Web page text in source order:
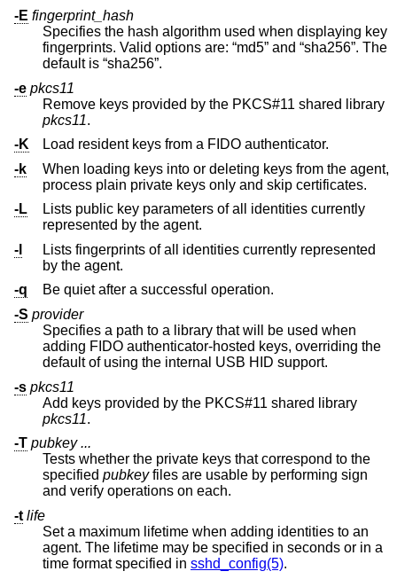
-E fingerprint_hash
Specifies the hash algorithm used when displaying key
fingerprints. Valid options are: “md5” and “sha256”. The
default is “sha256”.
-e pkcs11
Remove keys provided by the PKCS#11 shared library
pkcs11.
-K
Load resident keys from a FIDO authenticator.
-k
When loading keys into or deleting keys from the agent,
process plain private keys only and skip certificates.
-L
Lists public key parameters of all identities currently
represented by the agent.
-l
Lists fingerprints of all identities currently represented
by the agent.
-q
Be quiet after a successful operation.
-S provider
Specifies a path to a library that will be used when
adding FIDO authenticator-hosted keys, overriding the
default of using the internal USB HID support.
-s pkcs11
Add keys provided by the PKCS#11 shared library
pkcs11.
-T pubkey ...
Tests whether the private keys that correspond to the
specified pubkeyfiles are usable by performing sign
and verify operations on each.
-t life
Set a maximum lifetime when adding identities to an
agent. The lifetime may be specified in seconds or in a
time format specified in sshd_config(5).